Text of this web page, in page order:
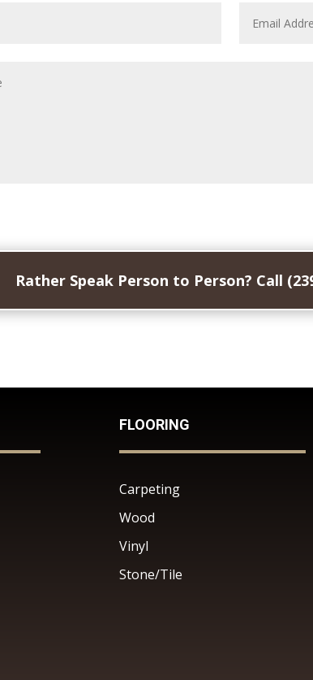
Rather Speak Person to Person? Call
FLOORING
Carpeting
Wood
Vinyl
Stone/Tile